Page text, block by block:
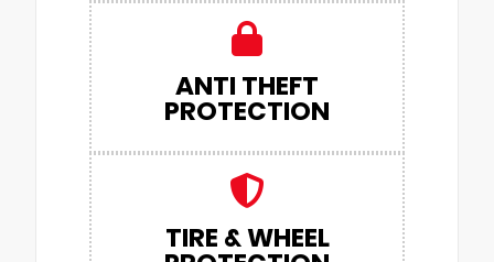
ANTI THEFT
PROTECTION
TIRE & WHEEL